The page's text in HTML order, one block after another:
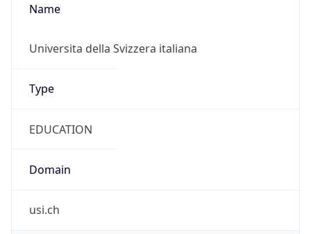
Name
Universita della Svizzera italiana
Type
EDUCATION
Domain
usi.ch